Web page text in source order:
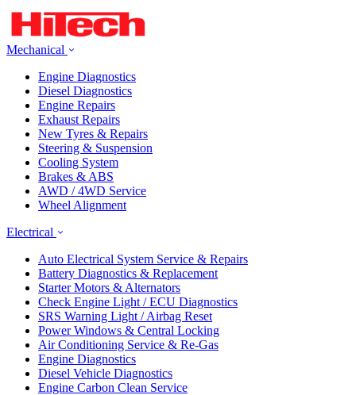
Mechanical
Engine Diagnostics
Diesel Diagnostics
Engine Repairs
Exhaust Repairs
New Tyres & Repairs
Steering & Suspension
Cooling System
Brakes & ABS
AWD / 4WD Service
Wheel Alignment
Electrical
Auto Electrical System Service & Repairs
Battery Diagnostics & Replacement
Starter Motors & Alternators
Check Engine Light / ECU Diagnostics
SRS Warning Light / Airbag Reset
Power Windows & Central Locking
Air Conditioning Service & Re-Gas
Engine Diagnostics
Diesel Vehicle Diagnostics
Engine Carbon Clean Service